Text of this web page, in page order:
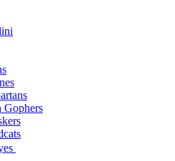
Gophers